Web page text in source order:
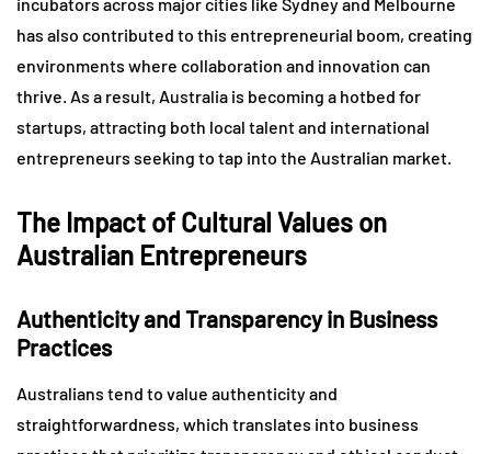
has also contributed to this entrepreneurial boom, creating
environments where collaboration and innovation can
thrive. As a result, Australia is becoming a hotbed for
startups, attracting both local talent and international
entrepreneurs seeking to tap into the Australian market.
The Impact of Cultural Values on
Australian Entrepreneurs
Authenticity and Transparency in Business
Practices
Australians tend to value authenticity and
straightforwardness, which translates into business